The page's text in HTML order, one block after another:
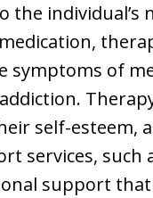
the individual’s
symptoms of
self-esteem,
services,
support